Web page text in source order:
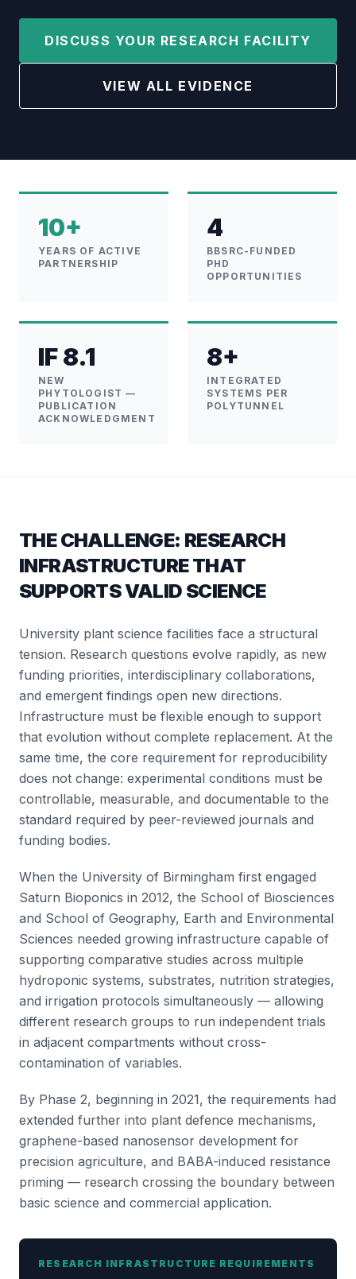
DISCUSS YOUR RESEARCH FACILITY
VIEW ALL EVIDENCE
10+
YEARS OF ACTIVE
PARTNERSHIP
4
BBSRC-FUNDED
PHD
OPPORTUNITIES
IF 8.1
NEW
PHYTOLOGIST —
PUBLICATION
ACKNOWLEDGMENT
8+
INTEGRATED
SYSTEMS PER
POLYTUNNEL
THE CHALLENGE: RESEARCH
INFRASTRUCTURE THAT
SUPPORTS VALID SCIENCE
University plant science facilities face a structural
tension. Research questions evolve rapidly, as new
funding priorities, interdisciplinary collaborations,
and emergent findings open new directions.
Infrastructure must be flexible enough to support
that evolution without complete replacement. At the
same time, the core requirement for reproducibility
does not change: experimental conditions must be
controllable, measurable, and documentable to the
standard required by peer-reviewed journals and
funding bodies.
When the University of Birmingham first engaged
Saturn Bioponics in 2012, the School of Biosciences
and School of Geography, Earth and Environmental
Sciences needed growing infrastructure capable of
supporting comparative studies across multiple
hydroponic systems, substrates, nutrition strategies,
and irrigation protocols simultaneously — allowing
different research groups to run independent trials
in adjacent compartments without cross-
contamination of variables.
By Phase 2, beginning in 2021, the requirements had
extended further into plant defence mechanisms,
graphene-based nanosensor development for
precision agriculture, and BABA-induced resistance
priming — research crossing the boundary between
basic science and commercial application.
RESEARCH INFRASTRUCTURE REQUIREMENTS